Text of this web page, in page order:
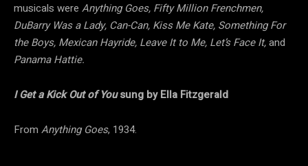
musicals were Anything Goes, Fifty Million Frenchmen,
DuBarry Was a Lady, Can-Can, Kiss Me Kate, Something For
the Boys, Mexican Hayride, Leave It to Me, Let’s Face It,and
Panama Hattie.
I Get a Kick Out of Yousung by Ella Fitzgerald
From Anything Goes, 1934.